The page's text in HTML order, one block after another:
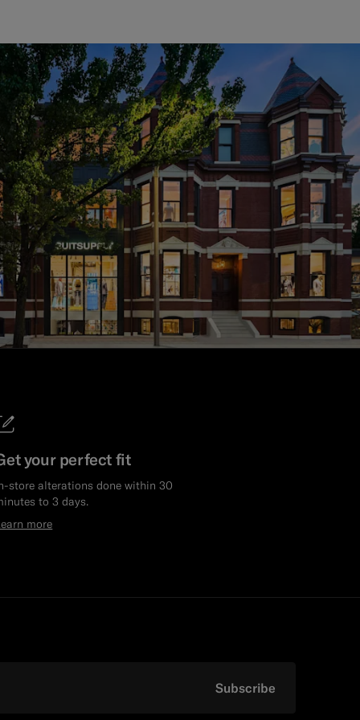
your perfect fit
store alterations done within 30
to 3 days.
more
Subscribe